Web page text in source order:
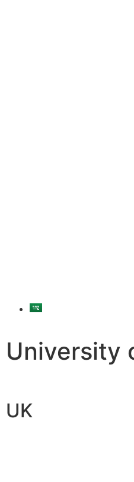
University
UK